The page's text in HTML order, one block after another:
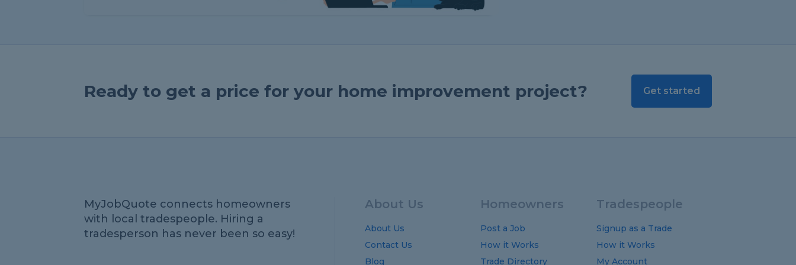
Ready to get a price for your home improvement project? Get started
MyJobQuote connects homeowners
with local tradespeople. Hiring a
tradesperson has never been so easy!
About Us
About Us
Contact Us
Blog
Homeowners
Post a Job
How it Works
Trade Directory
Tradespeople
Signup as a Trade
How it Works
My Account